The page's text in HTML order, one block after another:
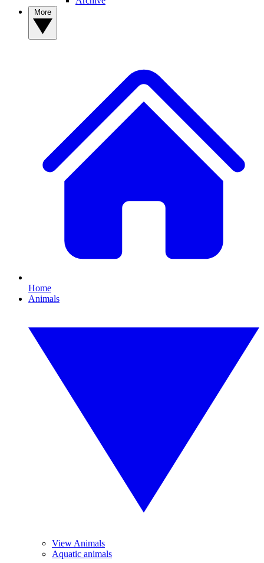
Home
Animals
View Animals
Aquatic animals